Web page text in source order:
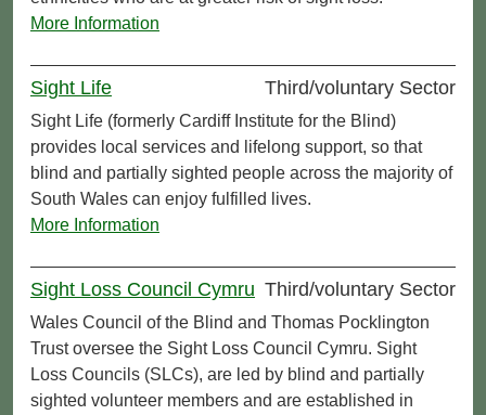
More Information
Sight Life Third/voluntary Sector
Sight Life (formerly Cardiff Institute for the Blind)
provides local services and lifelong support, so that
blind and partially sighted people across the majority of
South Wales can enjoy fulfilled lives.
More Information
Sight Loss Council Cymru Third/voluntary Sector
Wales Council of the Blind and Thomas Pocklington
Trust oversee the Sight Loss Council Cymru. Sight
Loss Councils (SLCs), are led by blind and partially
sighted volunteer members and are established in